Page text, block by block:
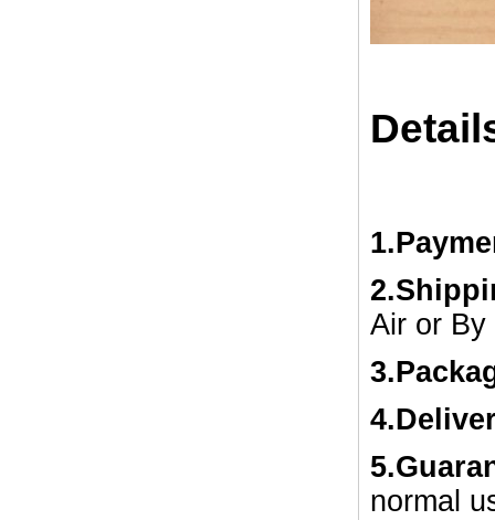
Air or By
normal